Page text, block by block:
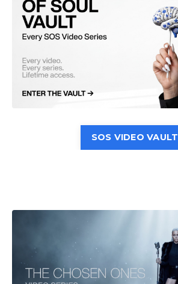
SOS VIDEO VAULT